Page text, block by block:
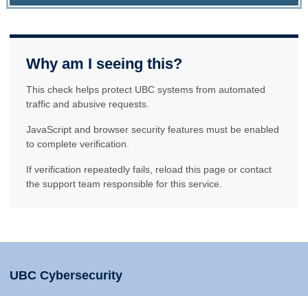
Why am I seeing this?
This check helps protect UBC systems from automated
traffic and abusive requests.
JavaScript and browser security features must be enabled
to complete verification.
If verification repeatedly fails, reload this page or contact
the support team responsible for this service.
UBC Cybersecurity